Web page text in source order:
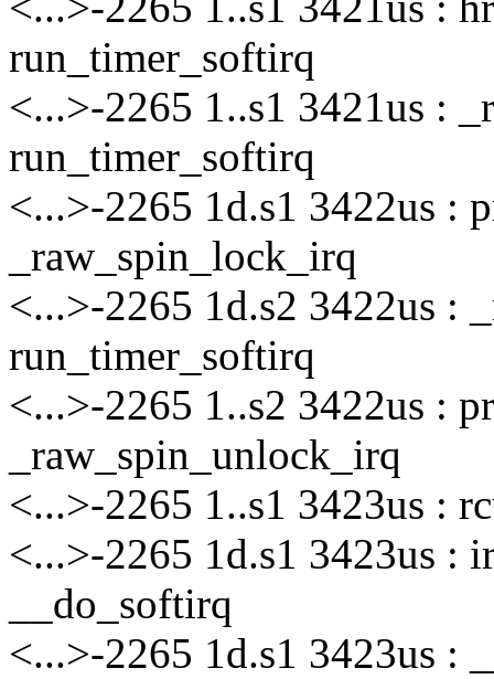
run_timer_softirq
<...>-2265 1..s1 3421us :
run_timer_softirq
<...>-2265 1d.s1 3422us :
_raw_spin_lock_irq
<...>-2265 1d.s2 3422us :
run_timer_softirq
<...>-2265 1..s2 3422us :
_raw_spin_unlock_irq
<...>-2265 1..s1 3423us :
<...>-2265 1d.s1 3423us :
__do_softirq
<...>-2265 1d.s1 3423us :